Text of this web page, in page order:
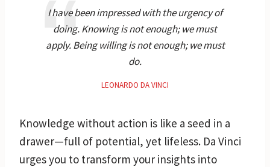
I have been impressed with the urgency of
doing. Knowing is not enough; we must
apply. Being willing is not enough; we must
do.
LEONARDO DA VINCI
Knowledge without action is like a seed in a
drawer—full of potential, yet lifeless. Da Vinci
urges you to transform your insights into